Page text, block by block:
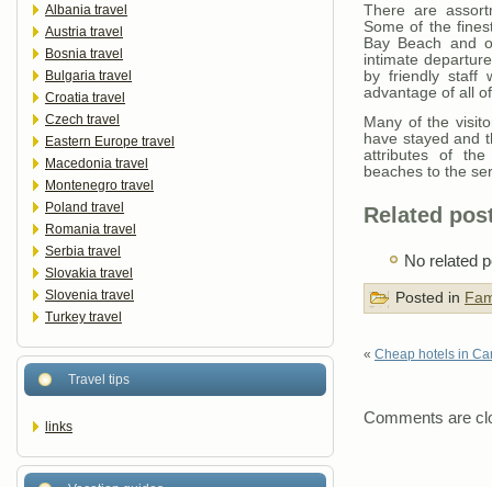
Albania travel
Austria travel
Bosnia travel
Bulgaria travel
Croatia travel
Czech travel
Eastern Europe travel
Macedonia travel
Montenegro travel
Poland travel
Romania travel
Serbia travel
Slovakia travel
Slovenia travel
Turkey travel
Travel tips
links
There are
Some of the
Bay Beach and
intimate
by friendly staff
advantage of all
Many of the
have stayed and
attributes of the
beaches to the
Related
No related
Posted in
« Cheap hotels in
Comments are